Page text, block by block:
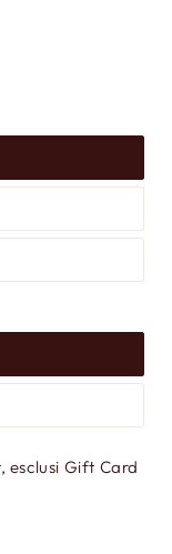
esclusi Gift Card